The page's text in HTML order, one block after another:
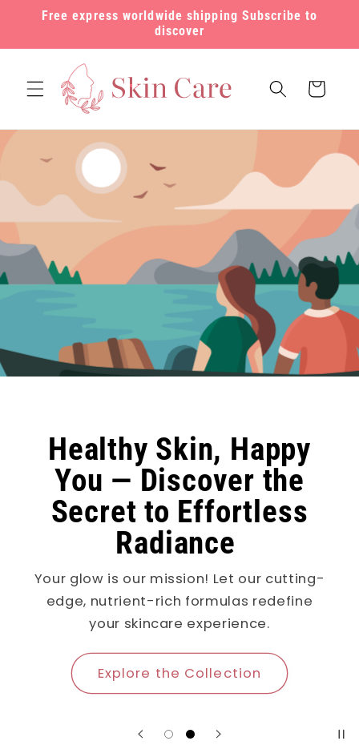
Skip to
Free express worldwide shipping Subscribe to
discover
Cart
Healthy Skin, Happy
You — Discover the
Secret to Effortless
Radiance
Your glow is our mission! Let our cutting-
edge, nutrient-rich formulas redefine
your skincare experience.
Explore the Collection